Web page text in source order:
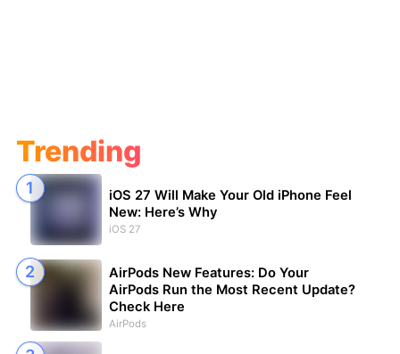
Trending
iOS 27 Will Make Your Old iPhone Feel
New: Here’s Why
iOS 27
AirPods New Features: Do Your
AirPods Run the Most Recent Update?
Check Here
AirPods